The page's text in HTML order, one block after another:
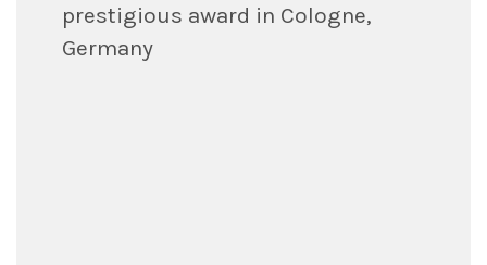
prestigious award in Cologne,
Germany